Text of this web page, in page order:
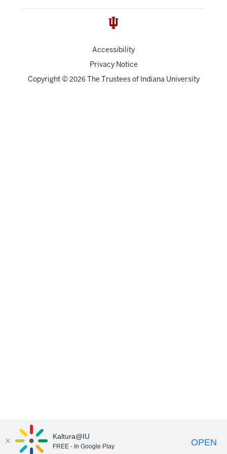
Accessibility
Privacy Notice
Copyright© 2026 The Trustees of Indiana University
Kaltura@IU
FREE - In Google Play OPEN